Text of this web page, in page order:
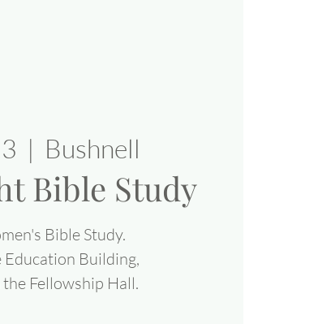
  |
Bushnell
Bible Study
Bible Study.
Education Building,
Fellowship Hall.